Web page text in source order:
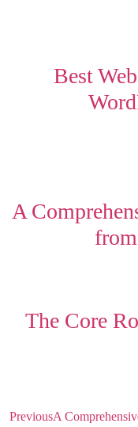
Best
A
The Core
PreviousA